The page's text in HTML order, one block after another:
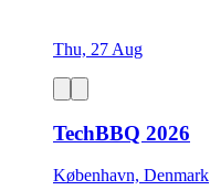
Thu, 27 Aug
TechBBQ 2026
København, Denmark